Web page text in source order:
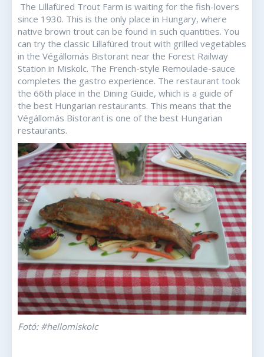
The Lillafüred Trout Farm is waiting for the fish-lovers
since 1930. This is the only place in Hungary, where
native brown trout can be found in such quantities. You
can try the classic Lillafüred trout with grilled vegetables
in the Végállomás Bistorant near the Forest Railway
Station in Miskolc. The French-style Remoulade-sauce
completes the gastro experience. The restaurant took
the 66th place in the Dining Guide, which is a guide of
the best Hungarian restaurants. This means that the
Végállomás Bistorant is one of the best Hungarian
restaurants.
Fotó: #hellomiskolc